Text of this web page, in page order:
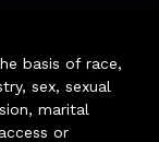
basis of race,
sex, sexual
marital
or